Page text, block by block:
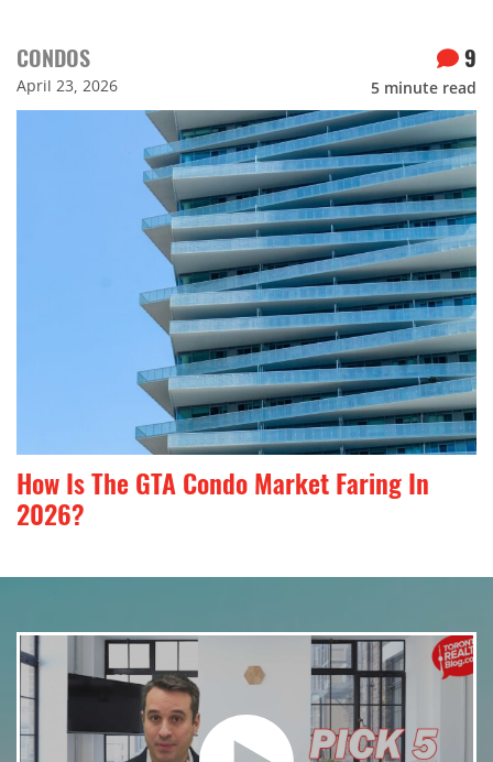
CONDOS
April 23, 2026
9
5 minute read
How Is The GTA Condo Market Faring In
2026?